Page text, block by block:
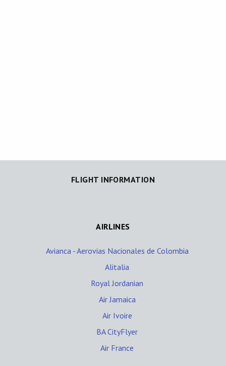
FLIGHT INFORMATION
AIRLINES
Avianca - Aerovias Nacionales de Colombia
Alitalia
Royal Jordanian
Air Jamaica
Air Ivoire
BA CityFlyer
Air France